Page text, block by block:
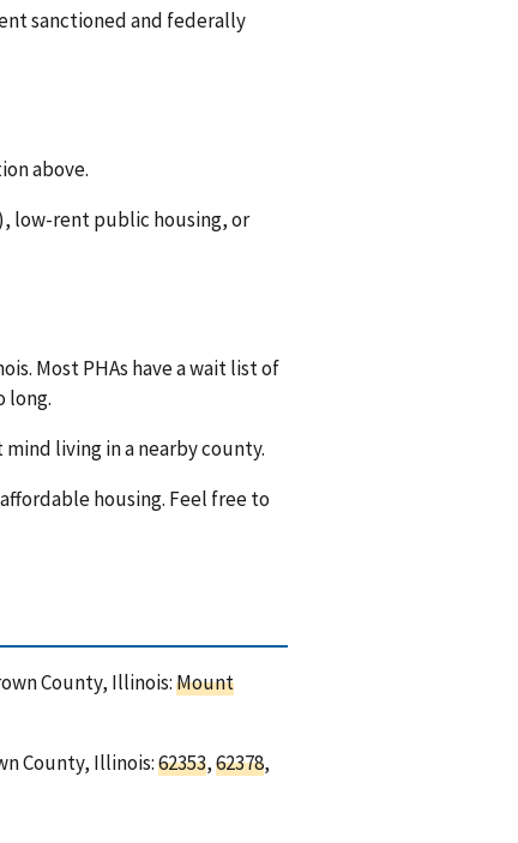
sanctioned and federally
above.
low-rent public housing, or
Most PHAs have a wait list of
long.
living in a nearby county.
housing. Feel free to
County, Illinois:Mount
County, Illinois:62353,62378,